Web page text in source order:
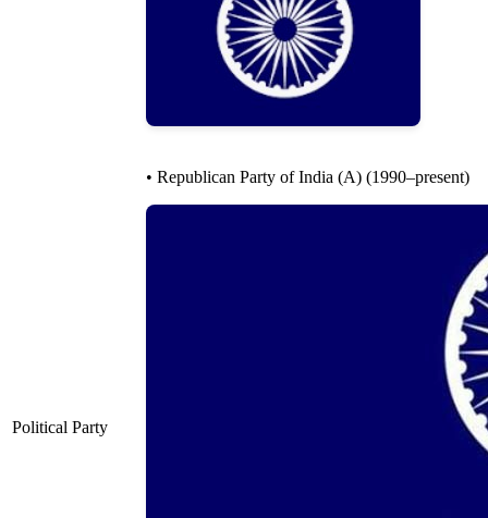
Political Party
• Republican Party of India (A) (1990–present)